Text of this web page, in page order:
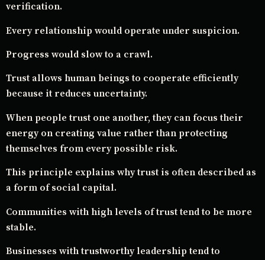
verification.
Every relationship would operate under suspicion.
Progress would slow to a crawl.
Trust allows human beings to cooperate efficiently
because it reduces uncertainty.
When people trust one another, they can focus their
energy on creating value rather than protecting
themselves from every possible risk.
This principle explains why trust is often described as
a form of social capital.
Communities with high levels of trust tend to be more
stable.
Businesses with trustworthy leadership tend to